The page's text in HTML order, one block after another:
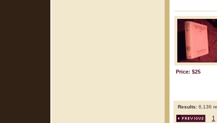
Price: $25
Results: 6,136
1